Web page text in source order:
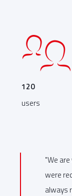
120
users
"We
were
always